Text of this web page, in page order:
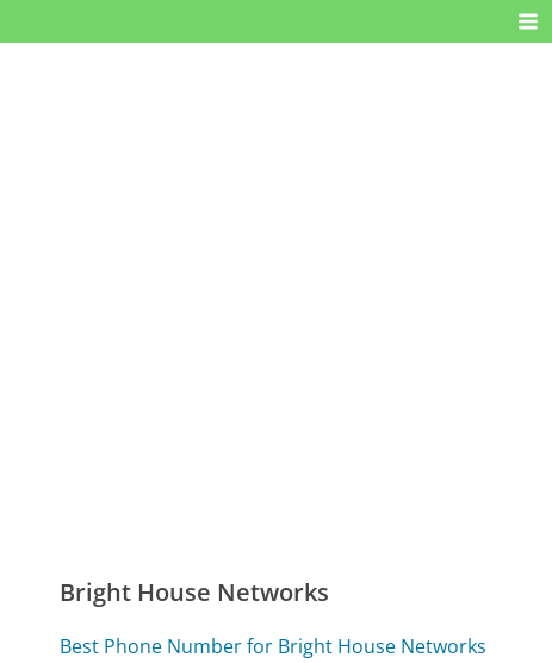
Bright House Networks
Best Phone Number for Bright House Networks